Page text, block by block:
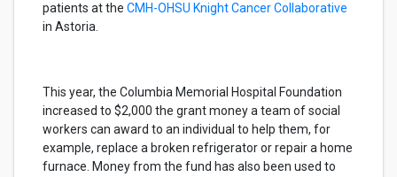
patients at the CMH-OHSU Knight Cancer Collaborative
in Astoria.
This year, the Columbia Memorial Hospital Foundation
increased to $2,000 the grant money a team of social
workers can award to an individual to help them, for
example, replace a broken refrigerator or repair a home
furnace. Money from the fund has also been used to